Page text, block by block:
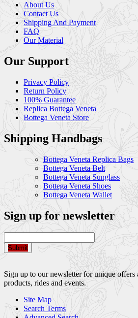
About Us
Contact Us
Shipping And Payment
FAQ
Our Material
Our Support
Privacy Policy
Return Policy
100% Guarantee
Replica Bottega Veneta
Bottega Veneta Store
Shipping Handbags
Bottega Veneta Replica Bags
Bottega Veneta Belt
Bottega Veneta Sunglass
Bottega Veneta Shoes
Bottega Veneta Wallet
Sign up for newsletter
Submit
Sign up to our newsletter for unique offers
products, rides and events.
Site Map
Search Terms